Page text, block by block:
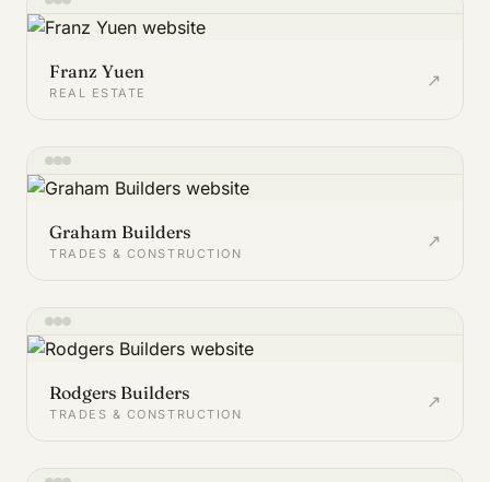
Franz Yuen
REAL ESTATE
↗
Graham Builders
TRADES & CONSTRUCTION
↗
Rodgers Builders
TRADES & CONSTRUCTION
↗